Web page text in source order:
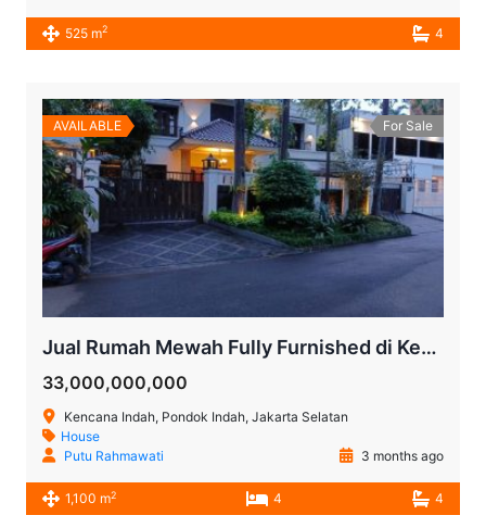
525 m2 4
AVAILABLE For Sale
Jual Rumah Mewah Fully Furnished di Kencana Indah Pondok Indah Jakarta Selatan
33,000,000,000
Kencana Indah, Pondok Indah, Jakarta Selatan
House
Putu Rahmawati
3 months ago
1,100 m2 4 4